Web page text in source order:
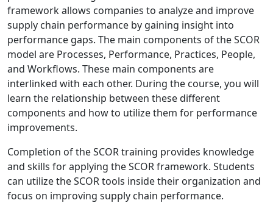
framework allows companies to analyze and improve
supply chain performance by gaining insight into
performance gaps. The main components of the SCOR
model are Processes, Performance, Practices, People,
and Workflows. These main components are
interlinked with each other. During the course, you will
learn the relationship between these different
components and how to utilize them for performance
improvements.
Completion of the SCOR training provides knowledge
and skills for applying the SCOR framework. Students
can utilize the SCOR tools inside their organization and
focus on improving supply chain performance.